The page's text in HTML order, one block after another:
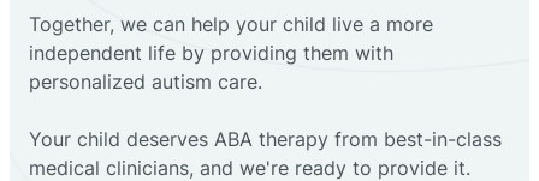
Together, we can help your child live a more
independent life by providing them with
personalized autism care.
Your child deserves ABA therapy from best-in-class
medical clinicians, and we're ready to provide it.